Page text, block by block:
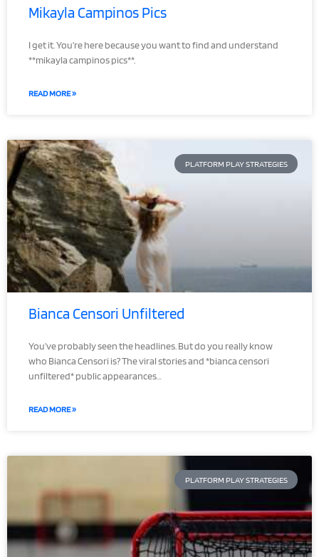
Mikayla Campinos Pics
I get it. You’re here because you want to find and understand
**mikayla campinos pics**.
READ MORE »
PLATFORM PLAY STRATEGIES
Bianca Censori Unfiltered
You’ve probably seen the headlines. But do you really know
who Bianca Censori is? The viral stories and *bianca censori
unfiltered* public appearances…
READ MORE »
PLATFORM PLAY STRATEGIES